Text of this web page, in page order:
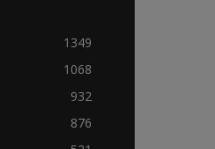
1349
1068
932
876